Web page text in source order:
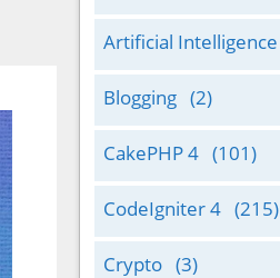
Artificial Intelligence
Blogging (2)
CakePHP 4 (101)
CodeIgniter 4 (215)
Crypto (3)